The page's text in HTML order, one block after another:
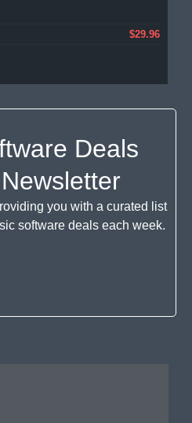
$29.96
Deals
you with a curated list
software deals each week.